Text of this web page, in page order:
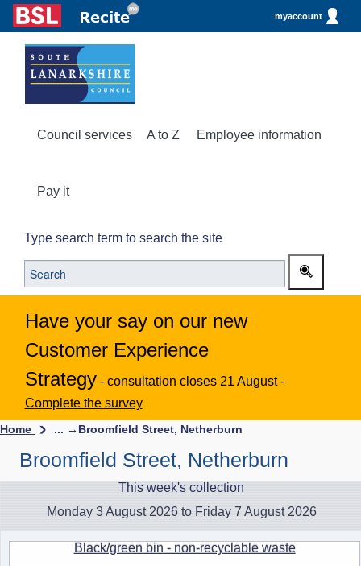
myaccount
Council services A to Z Employee information
Pay it
Type search term to search the site
Have your say on our new
Customer Experience
Strategy - consultation closes 21 August -
Complete the survey
Home ... → Broomfield Street, Netherburn
Broomfield Street, Netherburn
This week's collection
Monday 3 August 2026 to Friday 7 August 2026
Black/green bin - non-recyclable waste